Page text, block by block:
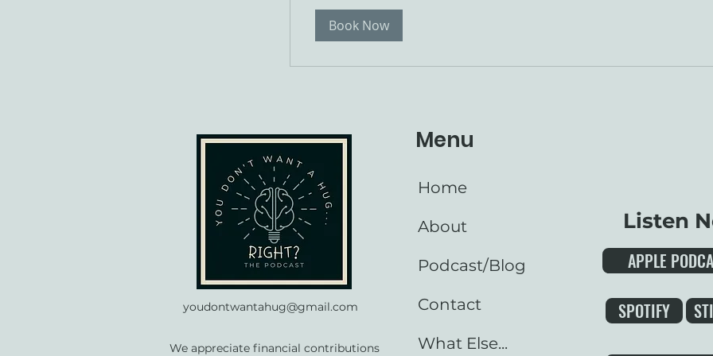
Book Now
youdontwantahug@gmail.com
We appreciate financial contributions
Menu
Home
About
Podcast/Blog
Contact
What Else...
Listen
APPLE
SPOTIFY